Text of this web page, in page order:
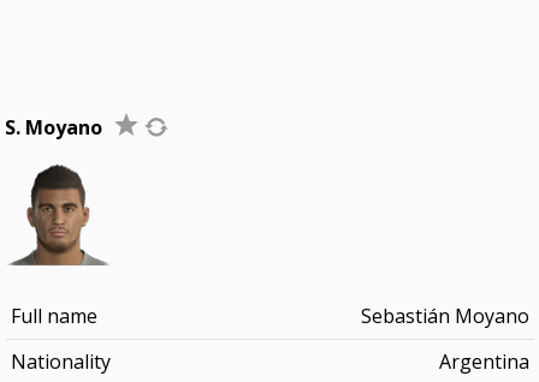
S. Moyano
Full name
Sebastián Moyano
Nationality
Argentina